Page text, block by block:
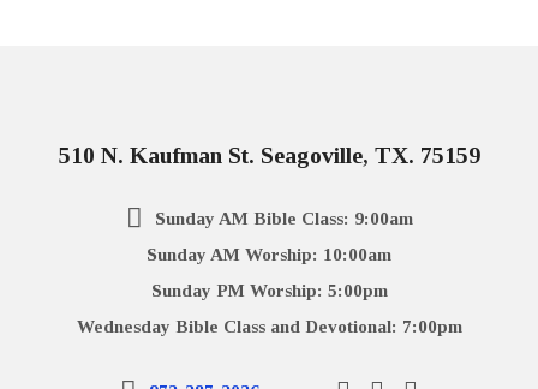
510 N. Kaufman St. Seagoville, TX. 75159
Sunday AM Bible Class: 9:00am
Sunday AM Worship: 10:00am
Sunday PM Worship: 5:00pm
Wednesday Bible Class and Devotional: 7:00pm